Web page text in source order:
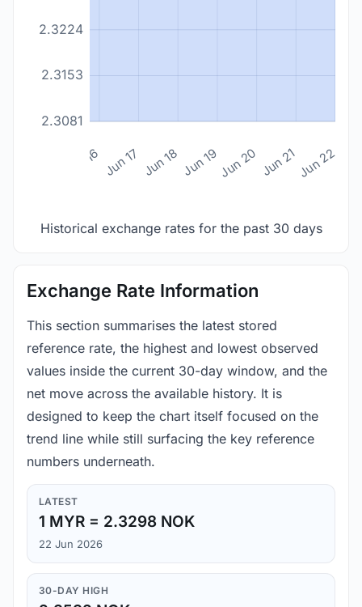
2.3081
2.3153
2.3224
Jun 16 Jun 17 Jun 18 Jun 19Jun 20 Jun 21Jun 22
Historical exchange rates for the past 30 days
Exchange Rate Information
This section summarises the latest stored
reference rate, the highest and lowest observed
values inside the current 30-day window, and the
net move across the available history. It is
designed to keep the chart itself focused on the
trend line while still surfacing the key reference
numbers underneath.
LATEST
1 MYR = 2.3298 NOK
22 Jun 2026
30-DAY HIGH